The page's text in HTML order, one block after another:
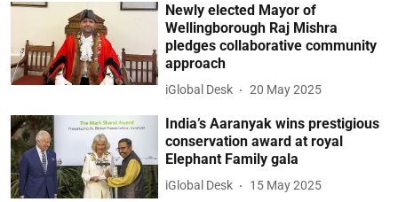
Newly elected Mayor of
Wellingborough Raj Mishra
pledges collaborative community
approach
iGlobal Desk 20 May 2025
India’s Aaranyak wins prestigious
conservation award at royal
Elephant Family gala
iGlobal Desk 15 May 2025